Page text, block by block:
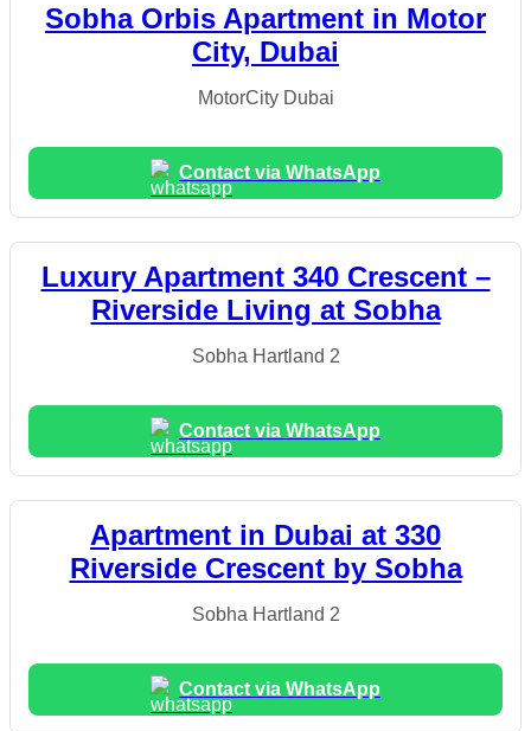
Sobha Orbis Apartment in Motor
City, Dubai
MotorCity Dubai
Contact via WhatsApp
Luxury Apartment 340 Crescent –
Riverside Living at Sobha
Sobha Hartland 2
Contact via WhatsApp
Apartment in Dubai at 330
Riverside Crescent by Sobha
Sobha Hartland 2
Contact via WhatsApp